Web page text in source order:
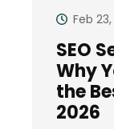
Feb
SEO
Why
the
2026